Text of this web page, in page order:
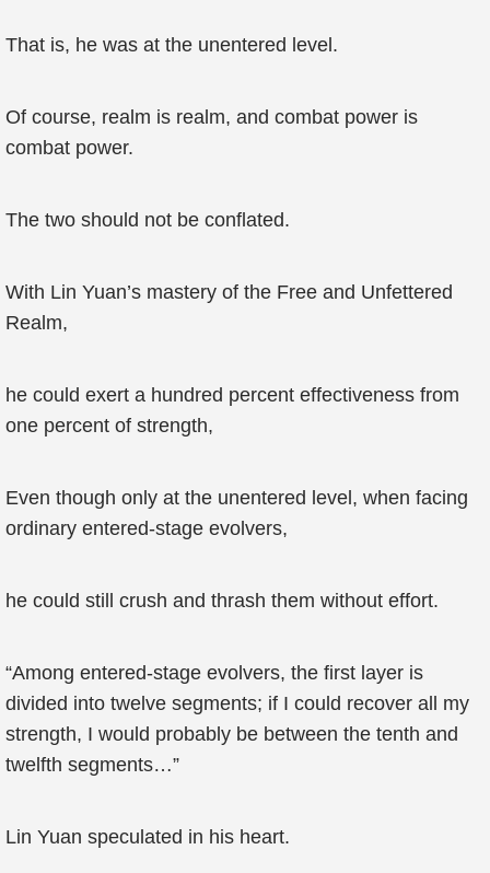
That is, he was at the unentered level.
Of course, realm is realm, and combat power is
combat power.
The two should not be conflated.
With Lin Yuan’s mastery of the Free and Unfettered
Realm,
he could exert a hundred percent effectiveness from
one percent of strength,
Even though only at the unentered level, when facing
ordinary entered-stage evolvers,
he could still crush and thrash them without effort.
“Among entered-stage evolvers, the first layer is
divided into twelve segments; if I could recover all my
strength, I would probably be between the tenth and
twelfth segments…”
Lin Yuan speculated in his heart.